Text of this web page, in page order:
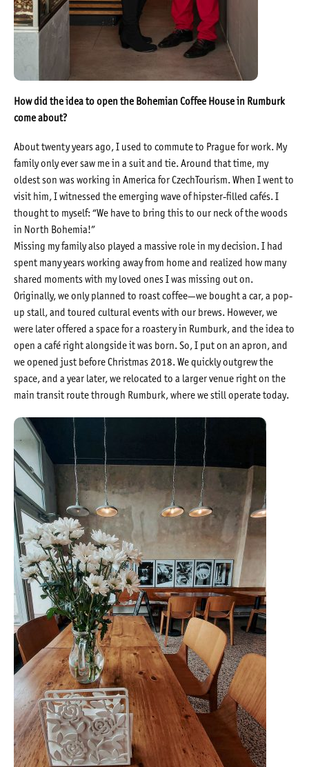
How did the idea to open the Bohemian Coffee House in Rumburk
come about?
About twenty years ago, I used to commute to Prague for work. My
family only ever saw me in a suit and tie. Around that time, my
oldest son was working in America for CzechTourism. When I went to
visit him, I witnessed the emerging wave of hipster-filled cafés. I
thought to myself: “We have to bring this to our neck of the woods
in North Bohemia!”
Missing my family also played a massive role in my decision. I had
spent many years working away from home and realized how many
shared moments with my loved ones I was missing out on.
Originally, we only planned to roast coffee—we bought a car, a pop-
up stall, and toured cultural events with our brews. However, we
were later offered a space for a roastery in Rumburk, and the idea to
open a café right alongside it was born. So, I put on an apron, and
we opened just before Christmas 2018. We quickly outgrew the
space, and a year later, we relocated to a larger venue right on the
main transit route through Rumburk, where we still operate today.